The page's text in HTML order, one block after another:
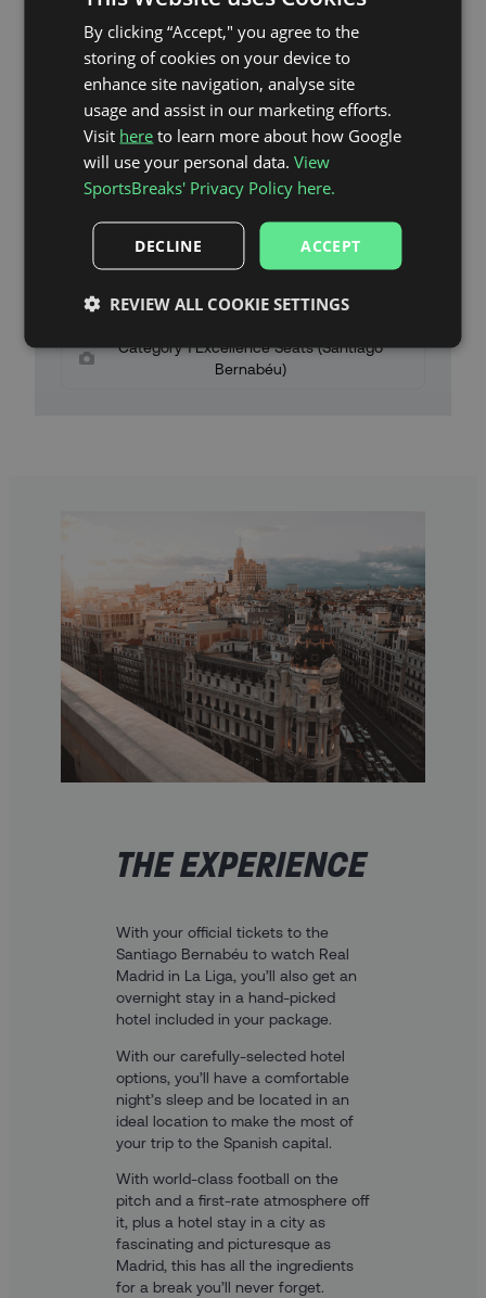
Santiago Bernabéu Stadium Map
Category 3 Seats (Santiago Bernabéu)
Category 2 High Seats (Santiago Bernabéu)
Category 2 Low Seats (Santiago Bernabéu)
Category 1 High Seats (Santiago Bernabéu)
Category 1 Seats (Santiago Bernabéu)
Category 1 Plus Seats (Santiago Bernabéu)
Category 1 Excellence Seats (Santiago
Bernabéu)
THE EXPERIENCE
With your official tickets to the
Santiago Bernabéu to watch Real
Madrid in La Liga, you’ll also get an
overnight stay in a hand-picked
hotel included in your package.
With our carefully-selected hotel
options, you’ll have a comfortable
night’s sleep and be located in an
ideal location to make the most of
your trip to the Spanish capital.
With world-class football on the
pitch and a first-rate atmosphere off
it, plus a hotel stay in a city as
fascinating and picturesque as
Madrid, this has all the ingredients
for a break you’ll never forget.
By clicking “Accept," you agree to the
storing of cookies on your device to
enhance site navigation, analyse site
usage and assist in our marketing efforts.
Visit here to learn more about how Google
will use your personal data.View
SportsBreaks' Privacy Policy here.
ACCEPT
DECLINE
REVIEW ALL COOKIE SETTINGS